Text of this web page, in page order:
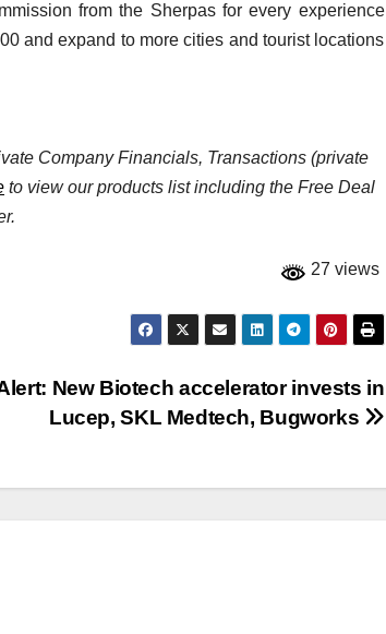
from the Sherpas for every experience
and expand to more cities and tourist locations
Company Financials, Transactions (private
to view our products list including the Free Deal
27 views
New Biotech accelerator invests in
Lucep, SKL Medtech, Bugworks